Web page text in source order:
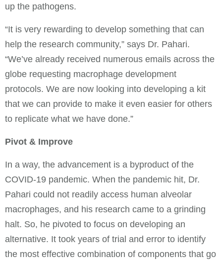
up the pathogens.
“It is very rewarding to develop something that can
help the research community,” says Dr. Pahari.
“We’ve already received numerous emails across the
globe requesting macrophage development
protocols. We are now looking into developing a kit
that we can provide to make it even easier for others
to replicate what we have done.”
Pivot & Improve
In a way, the advancement is a byproduct of the
COVID-19 pandemic. When the pandemic hit, Dr.
Pahari could not readily access human alveolar
macrophages, and his research came to a grinding
halt. So, he pivoted to focus on developing an
alternative. It took years of trial and error to identify
the most effective combination of components that go